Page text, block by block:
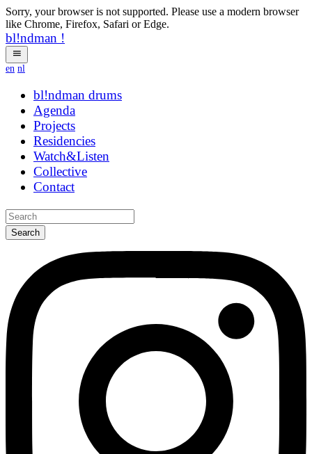
Sorry, your browser is not supported. Please use a modern browser
like Chrome, Firefox, Safari or Edge.
bl!ndman !
en nl
bl!ndman strings
Agenda
Projects
Residencies
Watch&Listen
Collective
Contact
Search